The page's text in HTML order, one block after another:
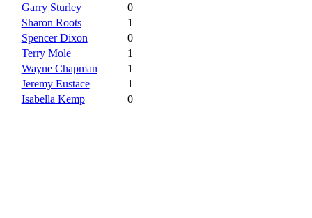
Garry Sturley
0
Sharon Roots
1
Spencer Dixon
0
Terry Mole
1
Wayne Chapman
1
Jeremy Eustace
1
Isabella Kemp
0